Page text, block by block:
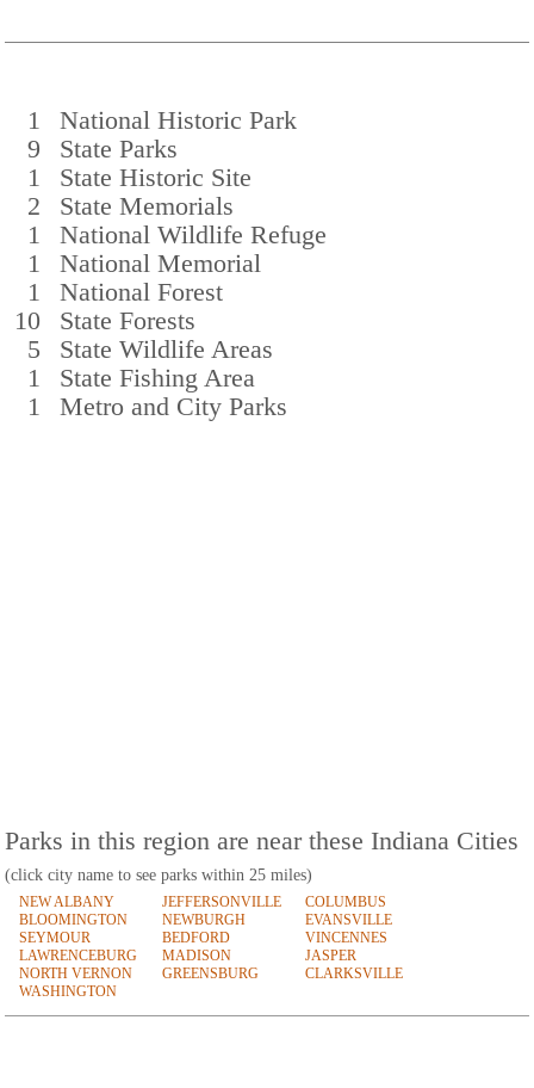
1
National Historic Park
9
State Parks
1
State Historic Site
2
State Memorials
1
National Wildlife Refuge
1
National Memorial
1
National Forest
10
State Forests
5
State Wildlife Areas
1
State Fishing Area
1
Metro and City Parks
Parks in this region are near these Indiana Cities
(click city name to see parks within 25 miles)
NEW ALBANY JEFFERSONVILLE
COLUMBUS
BLOOMINGTON
NEWBURGH
EVANSVILLE
SEYMOUR
BEDFORD
VINCENNES
LAWRENCEBURG
MADISON
JASPER
NORTH VERNON
GREENSBURG
CLARKSVILLE
WASHINGTON